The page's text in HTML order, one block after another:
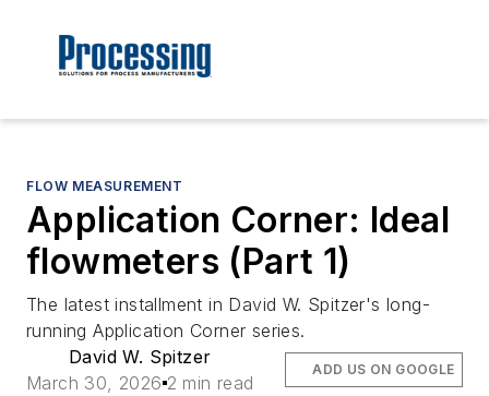
FLOW MEASUREMENT
Application Corner: Ideal
flowmeters (Part 1)
The latest installment in David W. Spitzer's long-
running Application Corner series.
David W. Spitzer
March 30, 2026 2 min read
ADD US ON GOOGLE